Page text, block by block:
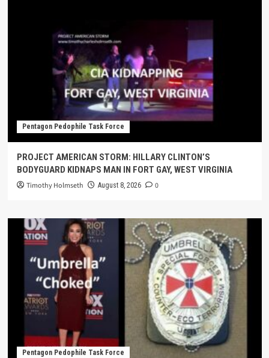
Pentagon Pedophile Task Force
PROJECT AMERICAN STORM: HILLARY CLINTON’S
BODYGUARD KIDNAPS MAN IN FORT GAY, WEST VIRGINIA
Timothy Holmseth August 8, 2026 0
Pentagon Pedophile Task Force